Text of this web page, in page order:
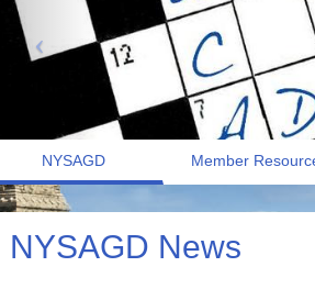
NYSAGD Member
NYSAGD News